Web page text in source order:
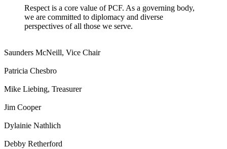
Respect is a core value of PCF. As a governing body,
we are committed to diplomacy and diverse
perspectives of all those we serve.
Saunders McNeill, Vice Chair
Patricia Chesbro
Mike Liebing, Treasurer
Jim Cooper
Dylainie Nathlich
Debby Retherford